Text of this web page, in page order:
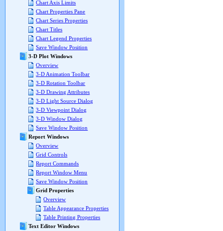
Chart Axis Limits
Chart Properties Pane
Chart Series Properties
Chart Titles
Chart Legend Properties
Save Window Position
3-D Plot Windows
Overview
3-D Animation Toolbar
3-D Rotation Toolbar
3-D Drawing Attributes
3-D Light Source Dialog
3-D Viewpoint Dialog
3-D Window Dialog
Save Window Position
Report Windows
Overview
Grid Controls
Report Commands
Report Window Menu
Save Window Position
Grid Properties
Overview
Table Appearance Properties
Table Printing Properties
Text Editor Windows